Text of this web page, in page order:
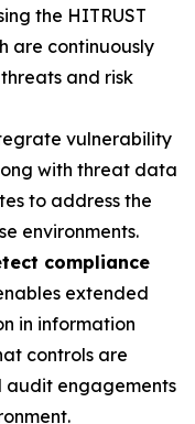
the HITRUST
are continuously
and risk
vulnerability
with threat data
to address the
environments.
compliance
extended
in information
controls are
audit engagements